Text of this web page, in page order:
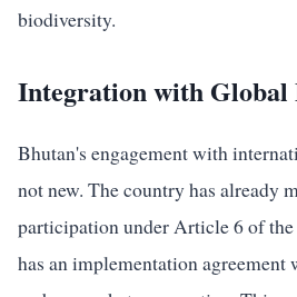
biodiversity.
Integration with Global
Bhutan's engagement with
not new. The country has already
participation under Article 6 of
has an implementation agreement